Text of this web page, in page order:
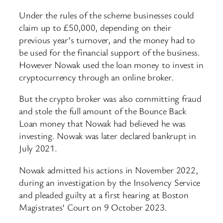
Under the rules of the scheme businesses could
claim up to £50,000, depending on their
previous year’s turnover, and the money had to
be used for the financial support of the business.
However Nowak used the loan money to invest in
cryptocurrency through an online broker.
But the crypto broker was also committing fraud
and stole the full amount of the Bounce Back
Loan money that Nowak had believed he was
investing. Nowak was later declared bankrupt in
July 2021.
Nowak admitted his actions in November 2022,
during an investigation by the Insolvency Service
and pleaded guilty at a first hearing at Boston
Magistrates’ Court on 9 October 2023.